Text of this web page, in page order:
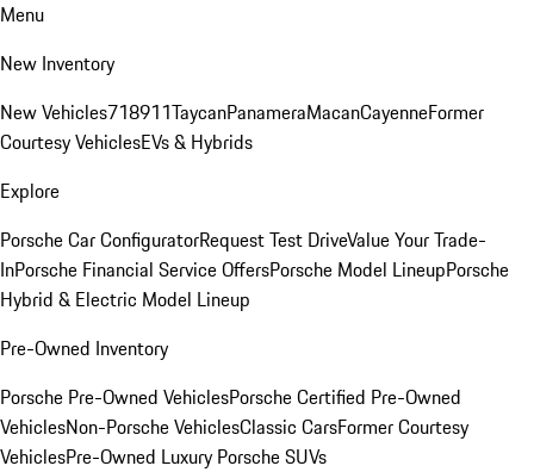
Menu
New Inventory
New Vehicles718911TaycanPanameraMacanCayenneFormer
Courtesy VehiclesEVs & Hybrids
Explore
Porsche Car ConfiguratorRequest Test DriveValue Your Trade-
InPorsche Financial Service OffersPorsche Model LineupPorsche
Hybrid & Electric Model Lineup
Pre-Owned Inventory
Porsche Pre-Owned VehiclesPorsche Certified Pre-Owned
VehiclesNon-Porsche VehiclesClassic CarsFormer Courtesy
VehiclesPre-Owned Luxury Porsche SUVs